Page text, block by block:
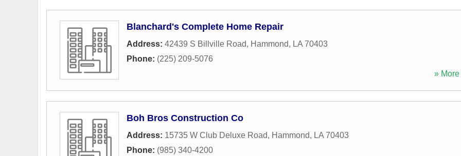
Blanchard's Complete Home Repair
Address: 42439 S Billville Road, Hammond, LA 70403
Phone: (225) 209-5076
» More
Boh Bros Construction Co
Address: 15735 W Club Deluxe Road, Hammond, LA 70403
Phone: (985) 340-4200